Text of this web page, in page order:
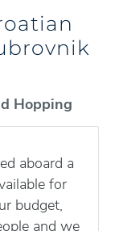
Hopping
aboard a
for
budget,
and we